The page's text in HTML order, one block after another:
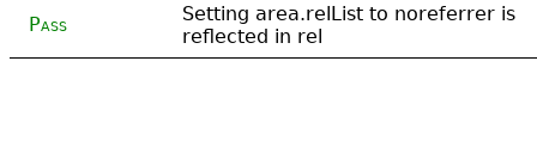
Pass
Setting area.relList to noreferrer is
reflected in rel